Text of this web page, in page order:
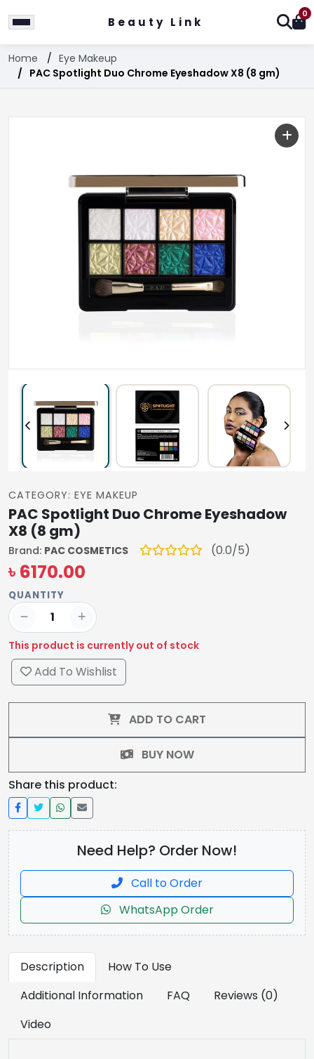
Beauty Link
0
Home
Eye Makeup
PAC Spotlight Duo Chrome Eyeshadow X8 (8 gm)
CATEGORY: EYE MAKEUP
PAC Spotlight Duo Chrome Eyeshadow
X8 (8 gm)
Brand: PAC COSMETICS (0.0/5)
৳ 6170.00
QUANTITY
This product is currently out of stock
Add To Wishlist
ADD TO CART
BUY NOW
Share this product:
Need Help? Order Now!
Call to Order
WhatsApp Order
Description
How To Use
Additional Information
FAQ
Reviews (0)
Video